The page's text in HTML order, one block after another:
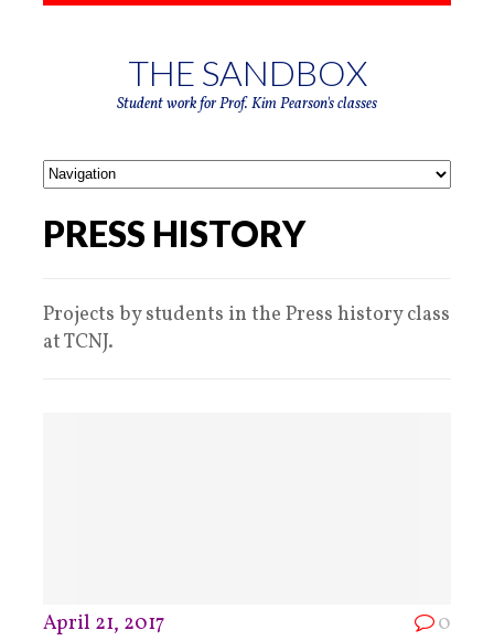
THE SANDBOX
Student work for Prof. Kim Pearson's classes
PRESS HISTORY
Projects by students in the Press history class
at TCNJ.
April 21, 2017 0